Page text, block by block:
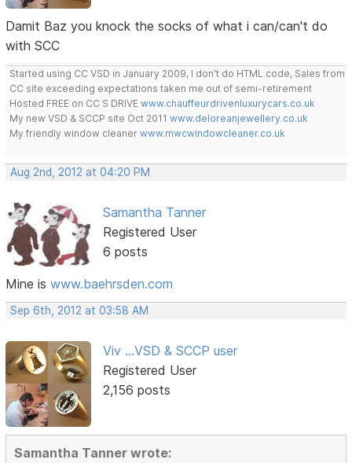
Damit Baz you knock the socks of what i can/can't do
with SCC
Started using CC VSD in January 2009, I don't do HTML code, Sales from
CC site exceeding expectations taken me out of semi-retirement
Hosted FREE on CC S DRIVEwww.chauffeurdrivenluxurycars.co.uk
My new VSD & SCCP site Oct 2011www.deloreanjewellery.co.uk
My friendly window cleanerwww.mwcwindowcleaner.co.uk
Aug 2nd, 2012 at 04:20 PM
Samantha Tanner
Registered User
6 posts
Mine iswww.baehrsden.com
Sep 6th, 2012 at 03:58 AM
Viv ...VSD & SCCP user
Registered User
2,156 posts
Samantha Tanner wrote: